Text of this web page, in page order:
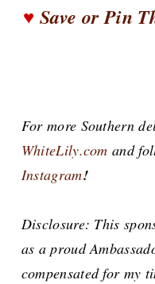
♥ Save or Pin
For more Southern
WhiteLily.com and
Instagram!
Disclosure: This
as a proud
compensated for my